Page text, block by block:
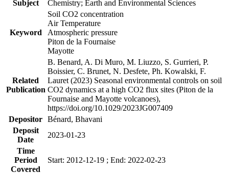
Subject
Chemistry; Earth and Environmental Sciences
Keyword
Soil CO2 concentration
Air Temperature
Atmospheric pressure
Piton de la Fournaise
Mayotte
Related
Publication
B. Benard, A. Di Muro, M. Liuzzo, S. Gurrieri, P.
Boissier, C. Brunet, N. Desfete, Ph. Kowalski, F.
Lauret (2023) Seasonal environmental controls on soil
CO2 dynamics at a high CO2 flux sites (Piton de la
Fournaise and Mayotte volcanoes),
https://doi.org/10.1029/2023JG007409
Depositor Bénard, Bhavani
Deposit
Date
2023-01-23
Time
Period
Covered
Start: 2012-12-19 ; End: 2022-02-23